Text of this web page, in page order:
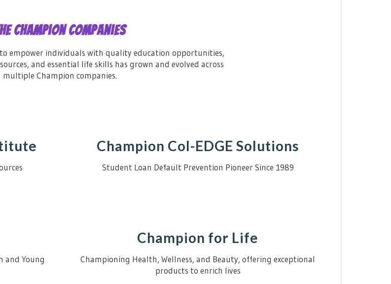
Champion Companies
to empower individuals with quality education opportunities,
and essential life skills has grown and evolved across
multiple Champion companies.
Champion Col-EDGE Solutions
Student Loan Default Prevention Pioneer Since 1989
and Young
Champion for Life
Championing Health, Wellness, and Beauty, offering exceptional
products to enrich lives